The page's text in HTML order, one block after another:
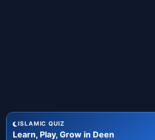
ISLAMIC QUIZ
Learn, Play, Grow in Deen